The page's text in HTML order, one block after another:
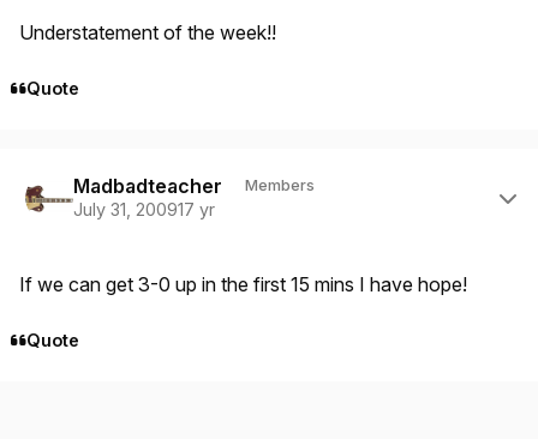
Understatement of the week!!
Quote
Madbadteacher Members
July 31, 200917 yr
If we can get 3-0 up in the first 15 mins I have hope!
Quote